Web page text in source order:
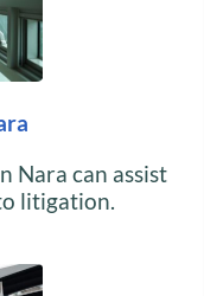
Nara can assist
litigation.